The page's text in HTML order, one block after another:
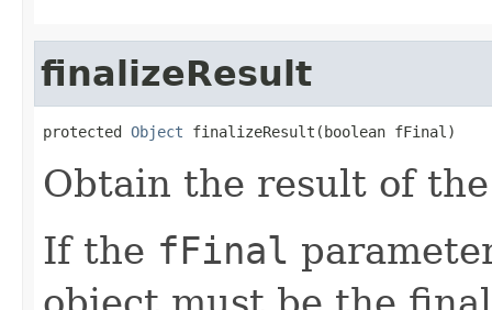
finalizeResult
protected Object
Obtain the result of
If the fFinal